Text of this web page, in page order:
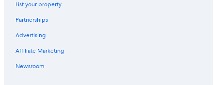
Epernay Hotels
Le Château d Etoges
Marson Hotels
Hotels near Moët et Chandon
Briqueterie Champagne
List your property
Partnerships
Advertising
Affiliate Marketing
Newsroom